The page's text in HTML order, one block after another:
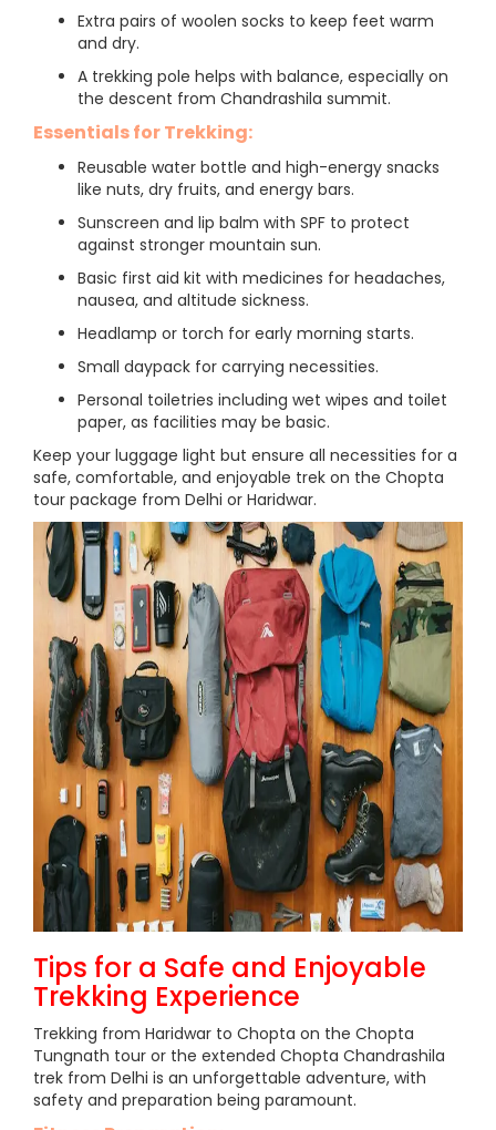
Extra pairs of woolen socks to keep feet warm
and dry.
A trekking pole helps with balance, especially on
the descent from Chandrashila summit.
Essentials for Trekking:
Reusable water bottle and high-energy snacks
like nuts, dry fruits, and energy bars.
Sunscreen and lip balm with SPF to protect
against stronger mountain sun.
Basic first aid kit with medicines for headaches,
nausea, and altitude sickness.
Headlamp or torch for early morning starts.
Small daypack for carrying necessities.
Personal toiletries including wet wipes and toilet
paper, as facilities may be basic.
Keep your luggage light but ensure all necessities for a
safe, comfortable, and enjoyable trek on the Chopta
tour package from Delhi or Haridwar.
Tips for a Safe and Enjoyable
Trekking Experience
Trekking from Haridwar to Chopta on the Chopta
Tungnath tour or the extended Chopta Chandrashila
trek from Delhi is an unforgettable adventure, with
safety and preparation being paramount.